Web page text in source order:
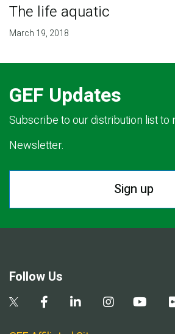
The life aquatic
March 19, 2018
GEF Updates
Subscribe to our distribution list to
Newsletter.
Sign up
Follow Us